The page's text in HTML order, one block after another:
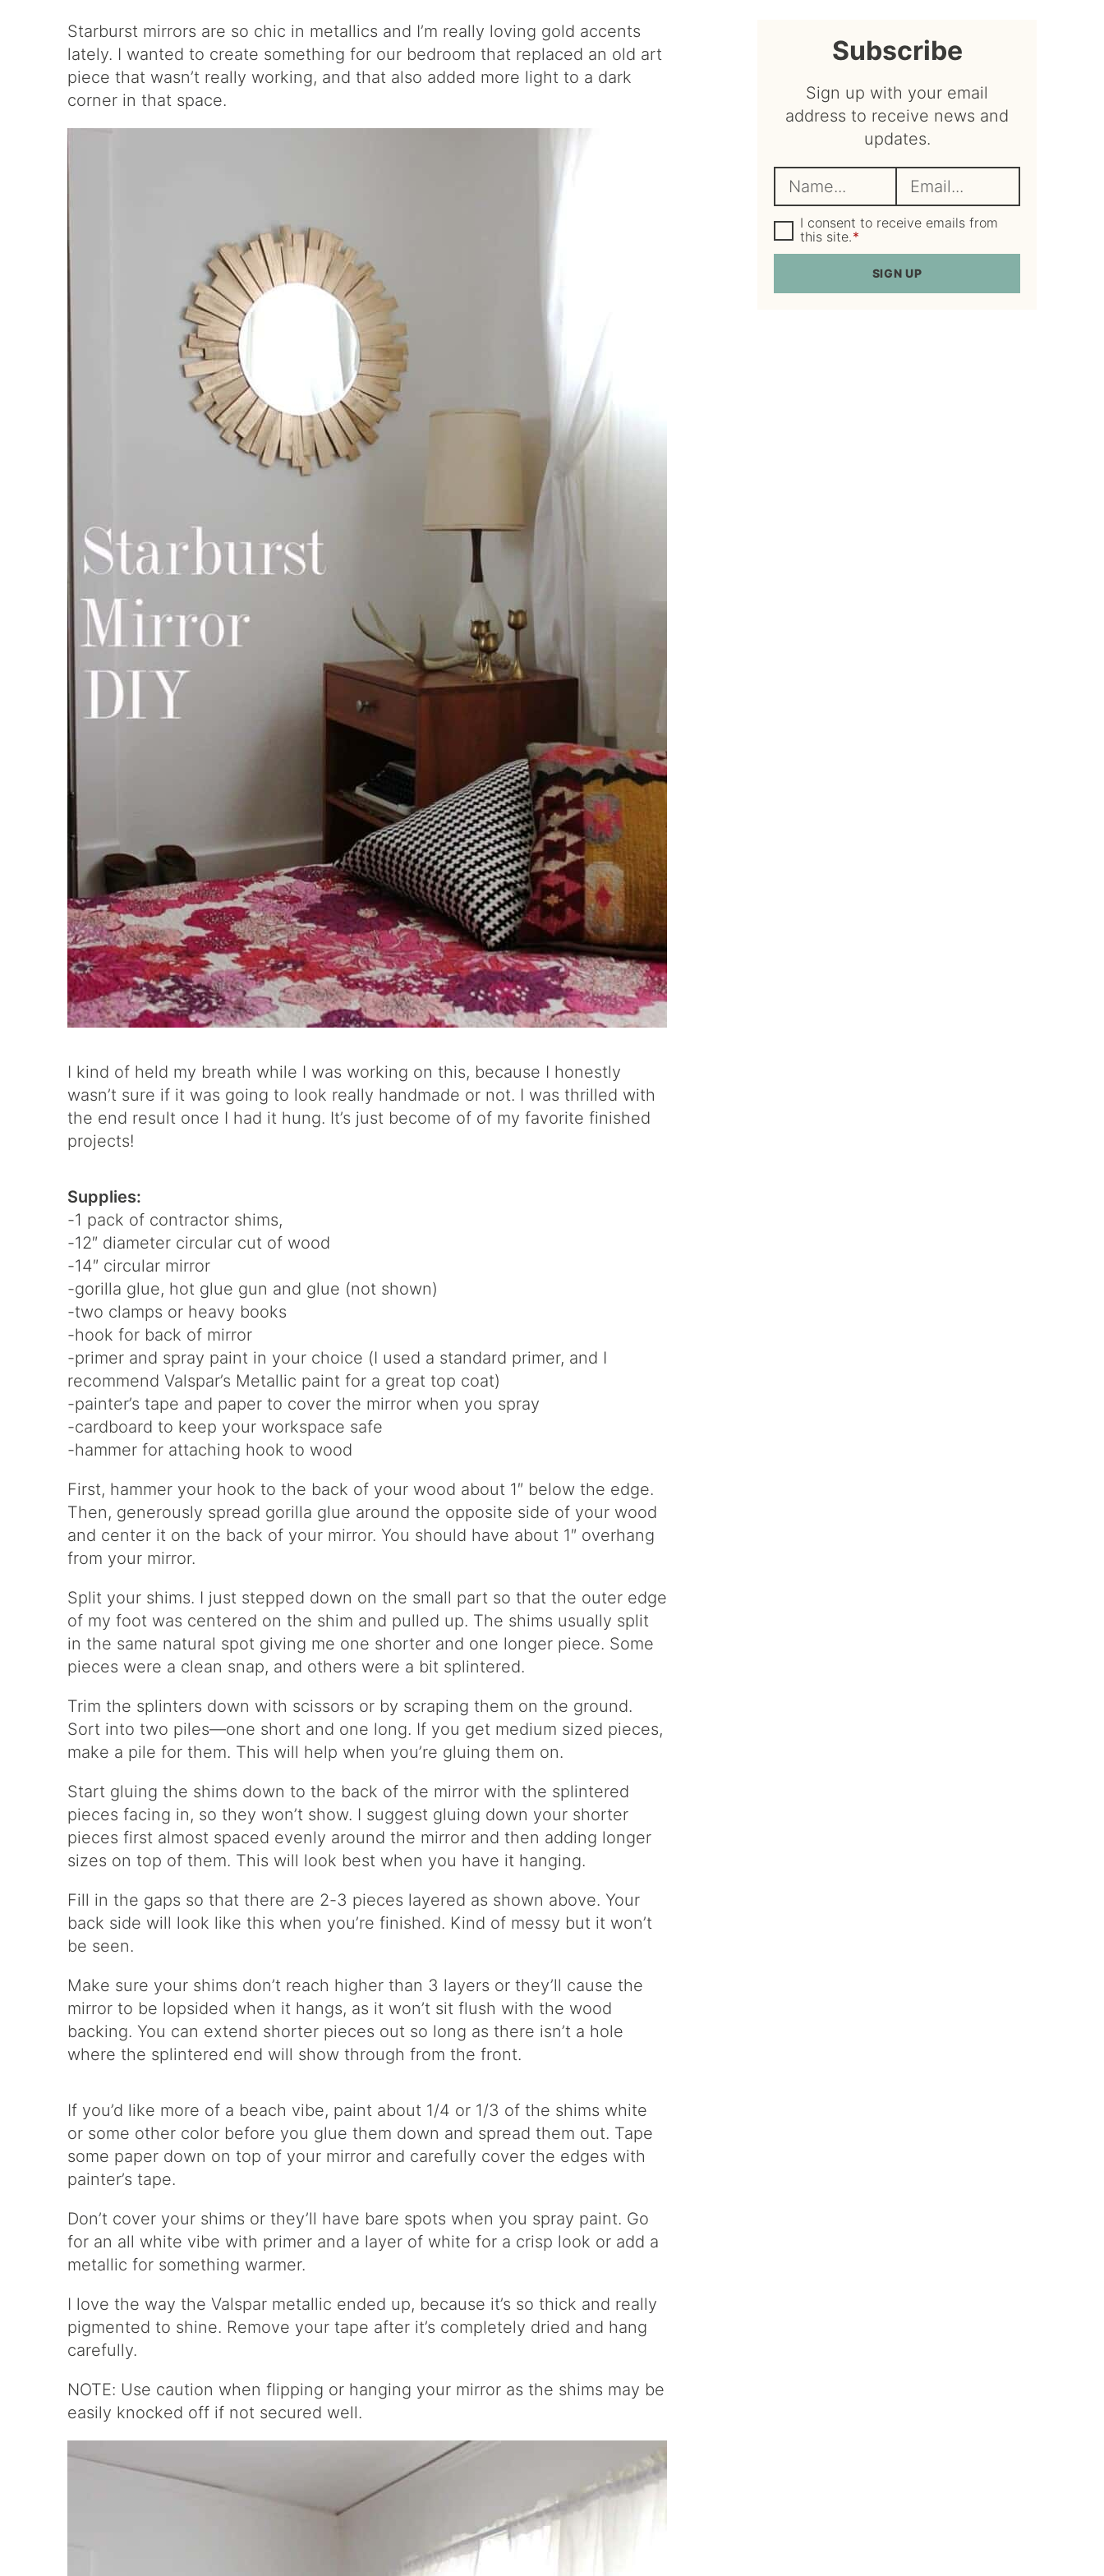
Starburst mirrors are so chic in metallics and I’m really loving gold accents
lately. I wanted to create something for our bedroom that replaced an old art
piece that wasn’t really working, and that also added more light to a dark
corner in that space.
I kind of held my breath while I was working on this, because I honestly
wasn’t sure if it was going to look really handmade or not. I was thrilled with
the end result once I had it hung. It’s just become of of my favorite finished
projects!
Supplies:
-1 pack of contractor shims,
-12″ diameter circular cut of wood
-14″ circular mirror
-gorilla glue, hot glue gun and glue (not shown)
-two clamps or heavy books
-hook for back of mirror
-primer and spray paint in your choice (I used a standard primer, and I
recommend Valspar’s Metallic paint for a great top coat)
-painter’s tape and paper to cover the mirror when you spray
-cardboard to keep your workspace safe
-hammer for attaching hook to wood
First, hammer your hook to the back of your wood about 1″ below the edge.
Then, generously spread gorilla glue around the opposite side of your wood
and center it on the back of your mirror. You should have about 1″ overhang
from your mirror.
Split your shims. I just stepped down on the small part so that the outer edge
of my foot was centered on the shim and pulled up. The shims usually split
in the same natural spot giving me one shorter and one longer piece. Some
pieces were a clean snap, and others were a bit splintered.
Trim the splinters down with scissors or by scraping them on the ground.
Sort into two piles—one short and one long. If you get medium sized pieces,
make a pile for them. This will help when you’re gluing them on.
Start gluing the shims down to the back of the mirror with the splintered
pieces facing in, so they won’t show. I suggest gluing down your shorter
pieces first almost spaced evenly around the mirror and then adding longer
sizes on top of them. This will look best when you have it hanging.
Fill in the gaps so that there are 2-3 pieces layered as shown above. Your
back side will look like this when you’re finished. Kind of messy but it won’t
be seen.
Make sure your shims don’t reach higher than 3 layers or they’ll cause the
mirror to be lopsided when it hangs, as it won’t sit flush with the wood
backing. You can extend shorter pieces out so long as there isn’t a hole
where the splintered end will show through from the front.
If you’d like more of a beach vibe, paint about 1/4 or 1/3 of the shims white
or some other color before you glue them down and spread them out. Tape
some paper down on top of your mirror and carefully cover the edges with
painter’s tape.
Don’t cover your shims or they’ll have bare spots when you spray paint. Go
for an all white vibe with primer and a layer of white for a crisp look or add a
metallic for something warmer.
I love the way the Valspar metallic ended up, because it’s so thick and really
pigmented to shine. Remove your tape after it’s completely dried and hang
carefully.
NOTE: Use caution when flipping or hanging your mirror as the shims may be
easily knocked off if not secured well.
sidebar
Subscribe
Sign up with your email
address to receive news and
updates.
a
m
e
m
a
l
*
G
D
P
g
I consent to receive emails from
this site.*
SIGN UP